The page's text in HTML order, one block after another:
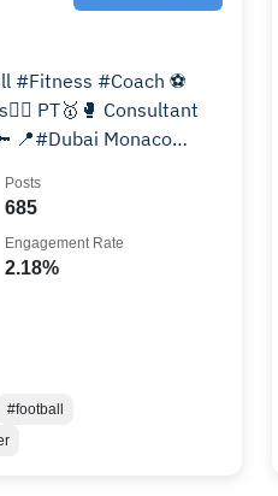
PT🥇🥊 Consultant
685
Posts
2.18%
Engagement Rate
#football